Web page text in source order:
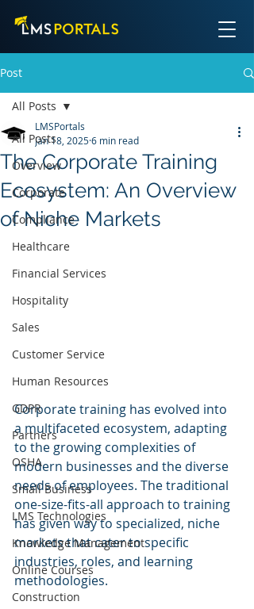
Post
All Posts
Overview
Corporate
Compliance
Healthcare
Financial Services
Hospitality
Sales
Customer Service
Human Resources
GDPR
Partners
OSHA
Small Business
LMS Technologies
Knowledge Management
Online Courses
Construction
All Posts
The Corporate Training
Ecosystem: An Overview
of Niche Markets
LMSPortals
Jan 18, 20256 min read
Corporate training has evolved into
a multifaceted ecosystem, adapting
to the growing complexities of
modern businesses and the diverse
needs of employees. The traditional
one-size-fits-all approach to training
has given way to specialized, niche
markets that cater to specific
industries, roles, and learning
methodologies.